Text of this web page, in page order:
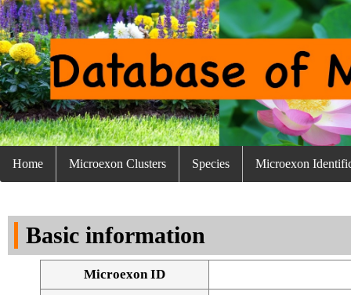
Home Microexon Clusters Species Microexon
Basic information
Microexon ID